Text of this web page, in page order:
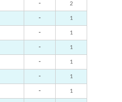
- 2
- 1
- 1
- 1
- 1
- 1
- 1